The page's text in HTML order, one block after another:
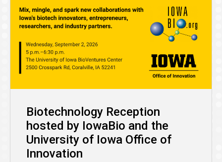
Biotechnology Reception
hosted by IowaBio and the
University of Iowa Office of
Innovation